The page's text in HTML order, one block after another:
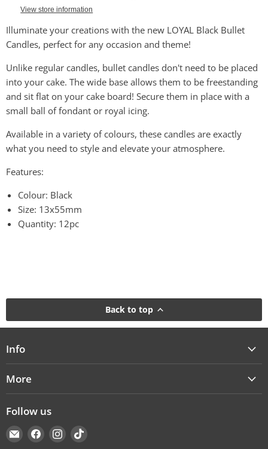
View store information
Illuminate your creations with the new LOYAL Black Bullet
Candles, perfect for any occasion and theme!
Unlike regular candles, bullet candles don't need to be placed
into your cake. The wide base allows them to be freestanding
and sit flat on your cake board! Secure them in place with a
small ball of fondant or royal icing.
Available in a variety of colours, these candles are exactly
what you need to style and elevate your atmosphere.
Features:
Colour: Black
Size: 13x55mm
Quantity: 12pc
Back to top
Info
More
Follow us
Email
Cakers
Find
us
Find
us
Find